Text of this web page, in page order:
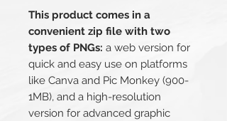
This product comes in a
convenient zip file with two
types of PNGs: a web version for
quick and easy use on platforms
like Canva and Pic Monkey (900-
1MB), and a high-resolution
version for advanced graphic